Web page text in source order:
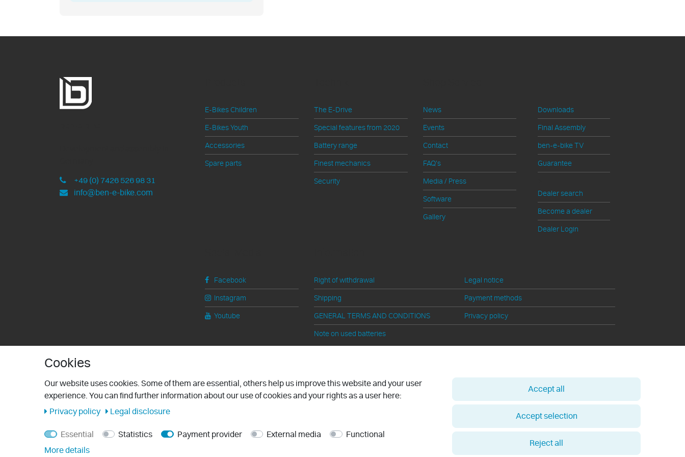
+49 (0) 7426 526 98 31
info@ben-e-bike.com
E-Bikes Children
E-Bikes Youth
Accessories
Spare parts
The E-Drive
Special features from 2020
Battery range
Finest mechanics
Security
News
Events
Contact
FAQ's
Media / Press
Software
Gallery
Downloads
Final Assembly
ben-e-bike TV
Guarantee
Dealer search
Become a dealer
Dealer Login
Facebook
Instagram
Youtube
Right of withdrawal Legal notice
Shipping Payment methods
GENERAL TERMS AND CONDITIONS Privacy policy
Note on used batteries
Cookies
Our website uses cookies. Some of them are essential, others help us improve this website and your user
experience. You can find further information about our use of cookies and your rights as a user here:
Privacy policy
Legal disclosure
Essential Statistics Payment provider External media
Functional
More details
Accept all
Accept selection
Reject all